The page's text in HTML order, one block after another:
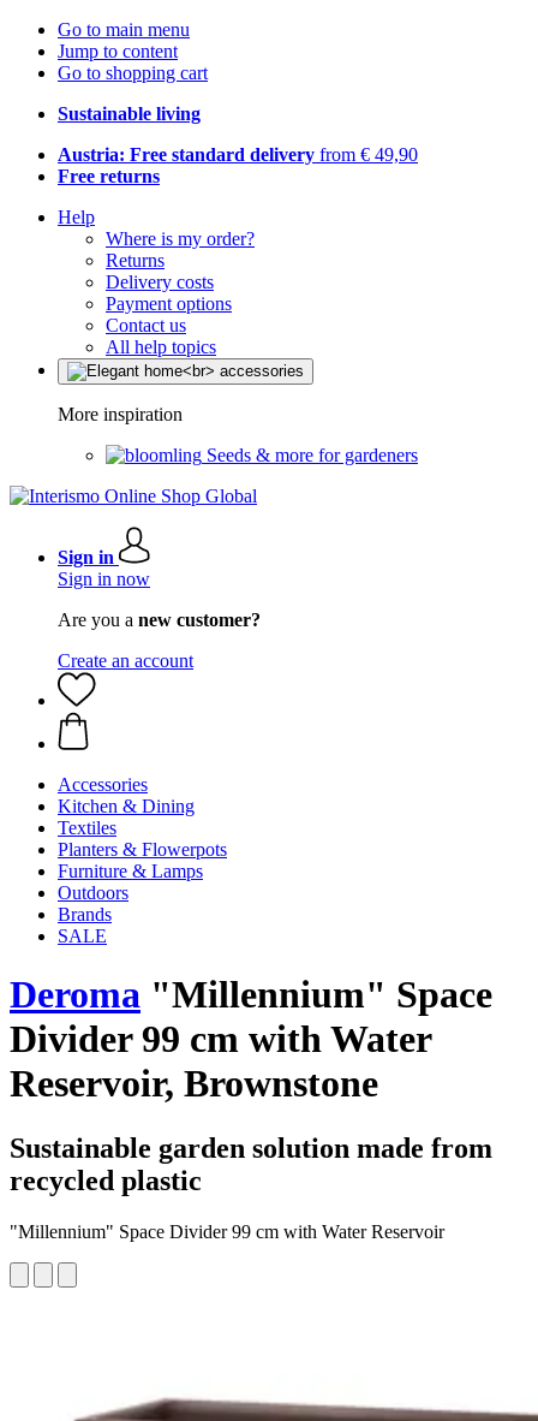
Go to main menu
Jump to content
Go to shopping cart
Sustainable living
Austria: Free standard delivery from € 49,90
Free returns
Help
Where is my order?
Returns
Delivery costs
Payment options
Contact us
All help topics
More inspiration
Seeds & more for gardeners
Sign in
Sign in now
Are you a new customer?
Create an account
Accessories
Kitchen & Dining
Textiles
Planters & Flowerpots
Furniture & Lamps
Outdoors
Brands
SALE
Deroma "Millennium" Space
Divider 99 cm with Water
Reservoir, Brownstone
Sustainable garden solution made from
recycled plastic
"Millennium" Space Divider 99 cm with Water Reservoir